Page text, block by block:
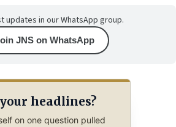
updates in our WhatsApp group.
JNS on WhatsApp
headlines?
on one question pulled